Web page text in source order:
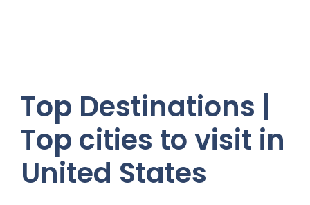
Top Destinations |
Top cities to visit in
United States